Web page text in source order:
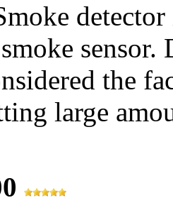
the
large